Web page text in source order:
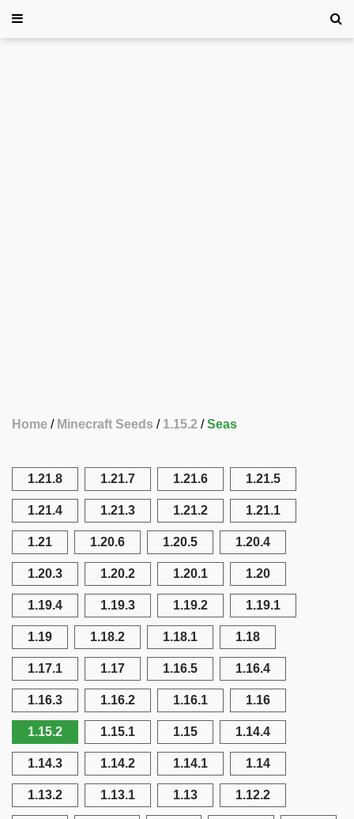
Home Minecraft Seeds 1.15.2 Seas
1.21.8 1.21.7 1.21.6 1.21.5
1.21.4 1.21.3 1.21.2 1.21.1
1.21 1.20.6 1.20.5 1.20.4
1.20.3 1.20.2 1.20.1 1.20
1.19.4 1.19.3 1.19.2 1.19.1
1.19 1.18.2 1.18.1 1.18
1.17.1 1.17 1.16.5 1.16.4
1.16.3 1.16.2 1.16.1 1.16
1.15.2 1.15.1 1.15 1.14.4
1.14.3 1.14.2 1.14.1 1.14
1.13.2 1.13.1 1.13 1.12.2